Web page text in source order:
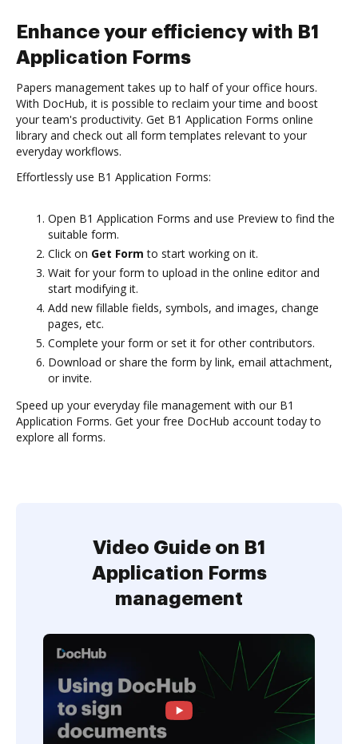
Enhance your efficiency with B1
Application Forms
Papers management takes up to half of your office hours.
With DocHub, it is possible to reclaim your time and boost
your team's productivity. Get B1 Application Forms online
library and check out all form templates relevant to your
everyday workflows.
Effortlessly use B1 Application Forms:
Open B1 Application Forms and use Preview to find the
suitable form.
Click on Get Form to start working on it.
Wait for your form to upload in the online editor and
start modifying it.
Add new fillable fields, symbols, and images, change
pages, etc.
Complete your form or set it for other contributors.
Download or share the form by link, email attachment,
or invite.
Speed up your everyday file management with our B1
Application Forms. Get your free DocHub account today to
explore all forms.
Video Guide on B1
Application Forms
management